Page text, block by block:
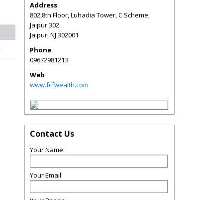
Address
802,8th Floor, Luhadia Tower, C Scheme,
Jaipur.302
Jaipur,NJ 302001
Phone
09672981213
Web
www.fcfwealth.com
Contact Us
Your Name:
Your Email: